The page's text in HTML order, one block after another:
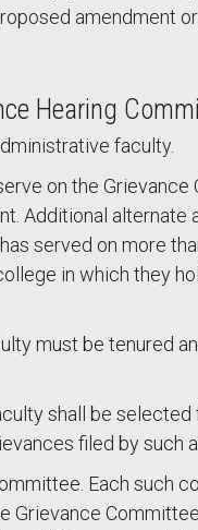
amendment
Hearing
faculty.
on the
Additional
served on more
in which they
must be tenured
shall be
filed by such
Each such
Grievance